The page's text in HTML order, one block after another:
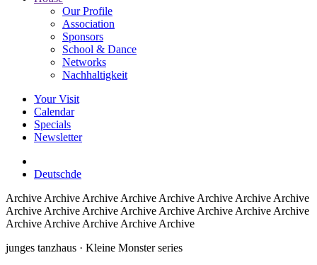
Our Profile
Association
Sponsors
School & Dance
Networks
Nachhaltigkeit
Your Visit
Calendar
Specials
Newsletter
Deutschde
Archive Archive Archive Archive Archive Archive Archive Archive
Archive Archive Archive Archive Archive Archive Archive Archive
Archive Archive Archive Archive Archive
junges tanzhaus · Kleine Monster series